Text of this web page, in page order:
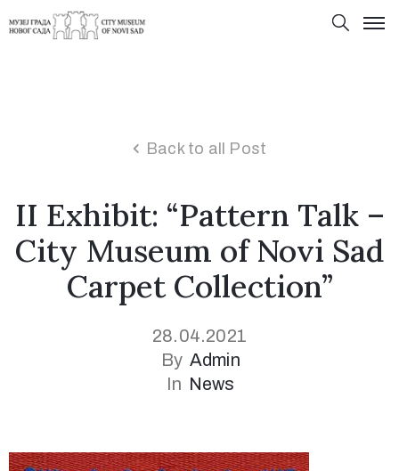
Back to all Post
II Exhibit: “Pattern Talk –
City Museum of Novi Sad
Carpet Collection”
28.04.2021
By Admin
In News